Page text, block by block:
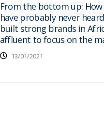
From the bottom up:
have probably never
built strong brands in
affluent to focus on the
13/01/2021